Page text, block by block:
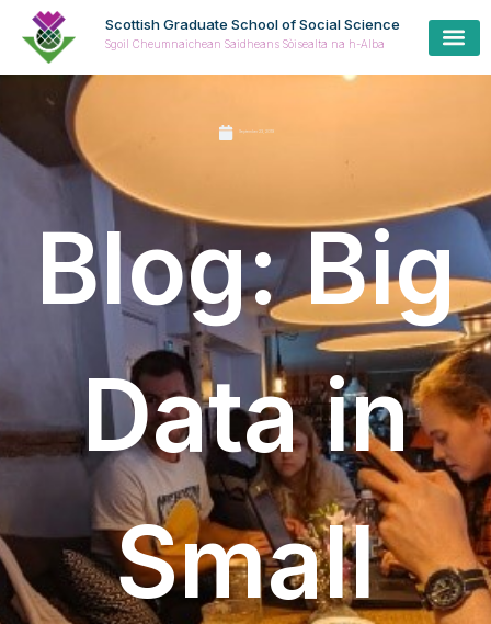
Scottish Graduate School of Social Science
Sgoil Cheumnaichean Saidheans Sòisealta na h-Alba
September 23, 2019
Blog: Big
Data in
Small